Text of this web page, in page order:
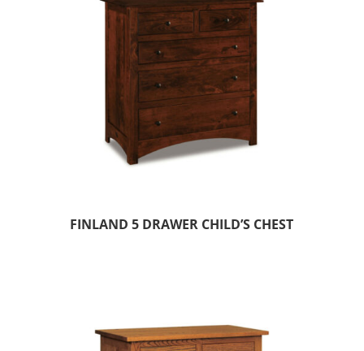
FINLAND 5 DRAWER CHILD’S CHEST